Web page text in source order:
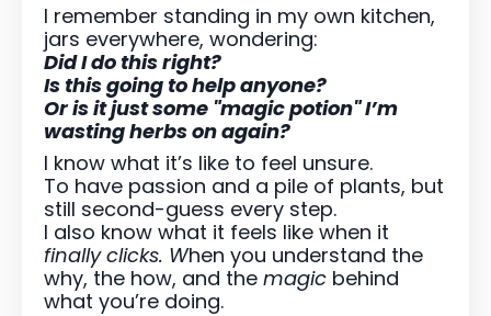
I remember standing in my own kitchen,
jars everywhere, wondering:
Did I do this right?
Is this going to help anyone?
Or is it just some "magic potion" I’m
wasting herbs on again?
I know what it’s like to feel unsure.
To have passion and a pile of plants, but
still second-guess every step.
I also know what it feels like when it
finally clicks. When you understand the
why, the how, and the magic behind
what you’re doing.